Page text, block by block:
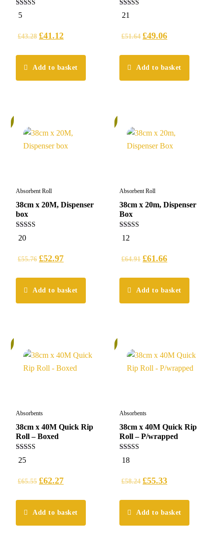
5.00
out of 5
5
£43.28 £41.12
Add to basket
5.00
out of 5
21
£51.64 £49.06
Add to basket
Absorbent Roll
38cm x 20M, Dispenser
box
5.00
out of 5
20
£55.76 £52.97
Add to basket
Absorbent Roll
38cm x 20m, Dispenser
Box
5.00
out of 5
12
£64.91 £61.66
Add to basket
Absorbents
38cm x 40M Quick Rip
Roll – Boxed
5.00
out of 5
25
£65.55 £62.27
Add to basket
Absorbents
38cm x 40M Quick Rip
Roll – P/wrapped
4.94
out of 5
18
£58.24 £55.33
Add to basket